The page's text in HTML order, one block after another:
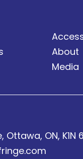
About
Media
Ottawa, ON, K1N